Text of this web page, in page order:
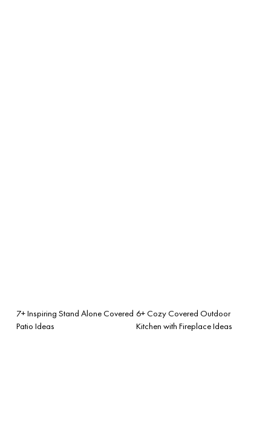
7+ Inspiring Stand Alone Covered
Patio Ideas
6+ Cozy Covered Outdoor
Kitchen with Fireplace Ideas